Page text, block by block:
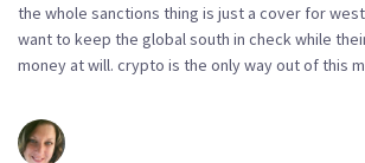
the whole sanctions thing is just a cover for
want to keep the global south in check while
money at will. crypto is the only way out of this